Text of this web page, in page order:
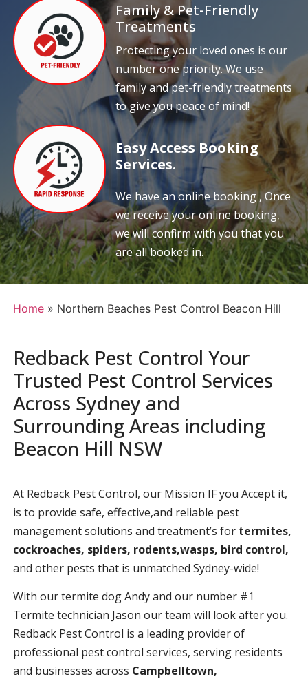
Family & Pet-Friendly
Treatments
Protecting your loved ones is our
number one priority. We use
family and pet-friendly treatments
to give you peace of mind!
Easy Access Booking
Services.
We have an online booking , Once
we receive your online booking,
we will confirm with you that you
are all booked in.
Home» Northern Beaches Pest Control Beacon Hill
Redback Pest Control Your
Trusted Pest Control Services
Across Sydney and
Surrounding Areas including
Beacon Hill NSW
At Redback Pest Control, our Mission IF you Accept it,
is to provide safe, effective,and reliable pest
management solutions and treatment’s for termites,
cockroaches, spiders, rodents,wasps, bird control,
and other pests that is unmatched Sydney-wide!
With our termite dog Andy and our number #1
Termite technician Jason our team will look after you.
Redback Pest Control is a leading provider of
professional pest control services, serving residents
and businesses across Campbelltown,